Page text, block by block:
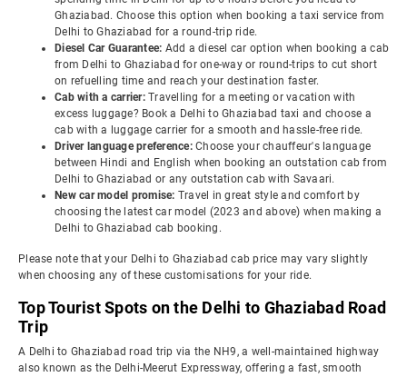
Ghaziabad. Choose this option when booking a taxi service from
Delhi to Ghaziabad for a round-trip ride.
Diesel Car Guarantee: Add a diesel car option when booking a cab
from Delhi to Ghaziabad for one-way or round-trips to cut short
on refuelling time and reach your destination faster.
Cab with a carrier: Travelling for a meeting or vacation with
excess luggage? Book a Delhi to Ghaziabad taxi and choose a
cab with a luggage carrier for a smooth and hassle-free ride.
Driver language preference: Choose your chauffeur's language
between Hindi and English when booking an outstation cab from
Delhi to Ghaziabad or any outstation cab with Savaari.
New car model promise: Travel in great style and comfort by
choosing the latest car model (2023 and above) when making a
Delhi to Ghaziabad cab booking.
Please note that your Delhi to Ghaziabad cab price may vary slightly
when choosing any of these customisations for your ride.
Top Tourist Spots on the Delhi to Ghaziabad Road
Trip
A Delhi to Ghaziabad road trip via the NH9, a well-maintained highway
also known as the Delhi-Meerut Expressway, offering a fast, smooth